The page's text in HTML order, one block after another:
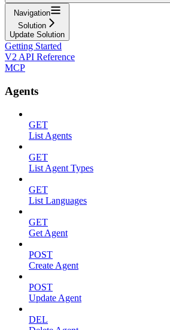
Navigation
Solution
Update Solution
Getting Started
V2 API Reference
MCP
Agents
GET
List Agents
GET
List Agent Types
GET
List Languages
GET
Get Agent
POST
Create Agent
POST
Update Agent
DEL